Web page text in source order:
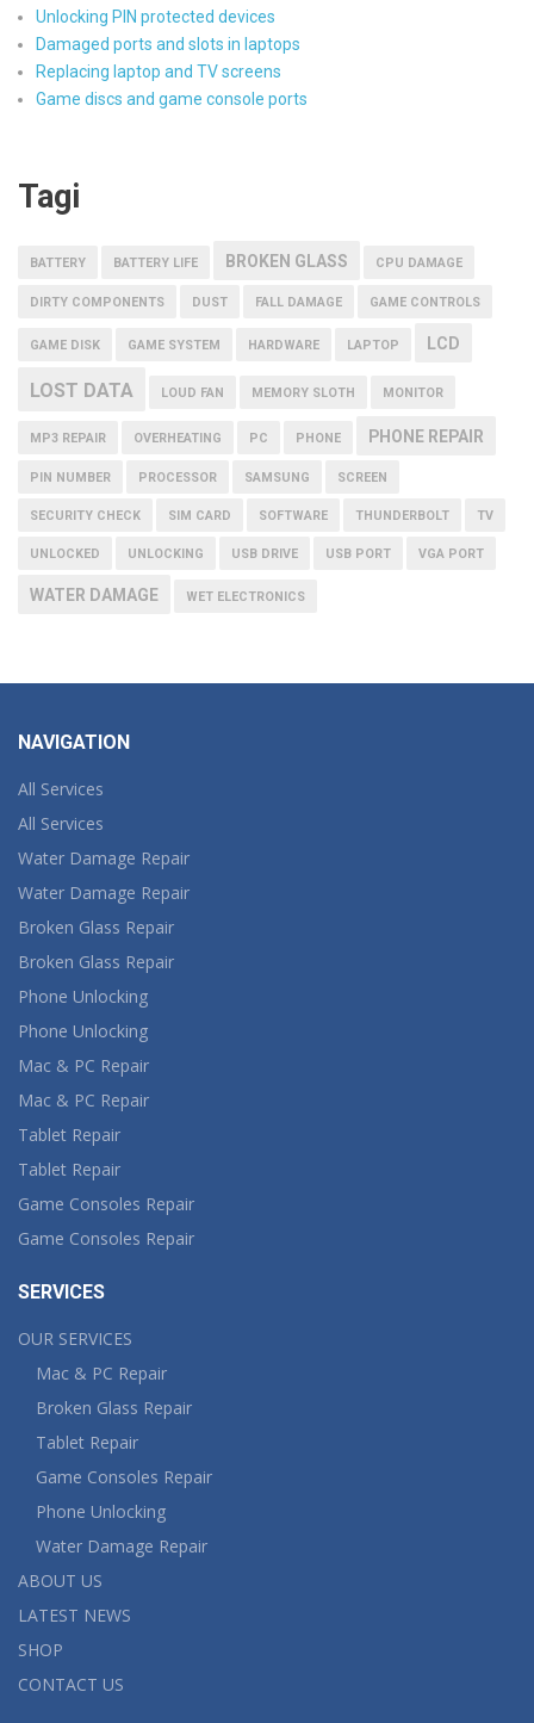
Unlocking PIN protected devices
Damaged ports and slots in laptops
Replacing laptop and TV screens
Game discs and game console ports
Tagi
BATTERY BATTERY LIFE BROKEN GLASS CPU DAMAGE
DIRTY COMPONENTS DUST FALL DAMAGE GAME CONTROLS
GAME DISK GAME SYSTEM HARDWARE LAPTOP LCD
LOST DATA LOUD FAN MEMORY SLOTH MONITOR
MP3 REPAIR OVERHEATING PC PHONE PHONE REPAIR
PIN NUMBER PROCESSOR SAMSUNG SCREEN
SECURITY CHECK SIM CARD SOFTWARE THUNDERBOLT TV
UNLOCKED UNLOCKING USB DRIVE USB PORT VGA PORT
WATER DAMAGE WET ELECTRONICS
NAVIGATION
All Services
All Services
Water Damage Repair
Water Damage Repair
Broken Glass Repair
Broken Glass Repair
Phone Unlocking
Phone Unlocking
Mac & PC Repair
Mac & PC Repair
Tablet Repair
Tablet Repair
Game Consoles Repair
Game Consoles Repair
SERVICES
OUR SERVICES
Mac & PC Repair
Broken Glass Repair
Tablet Repair
Game Consoles Repair
Phone Unlocking
Water Damage Repair
ABOUT US
LATEST NEWS
SHOP
CONTACT US